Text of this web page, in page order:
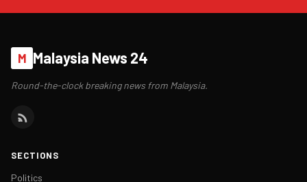
M Malaysia News 24
Round-the-clock breaking news from Malaysia.
SECTIONS
Politics